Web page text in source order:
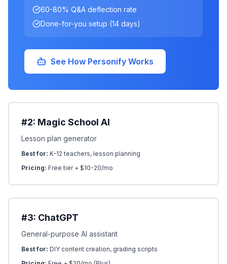
60-80% Q&A deflection rate
Done-for-you setup (14 days)
See How Personify Works
#2: Magic School AI
Lesson plan generator
Best for: K-12 teachers, lesson planning
Pricing: Free tier + $10-20/mo
#3: ChatGPT
General-purpose AI assistant
Best for: DIY content creation, grading scripts